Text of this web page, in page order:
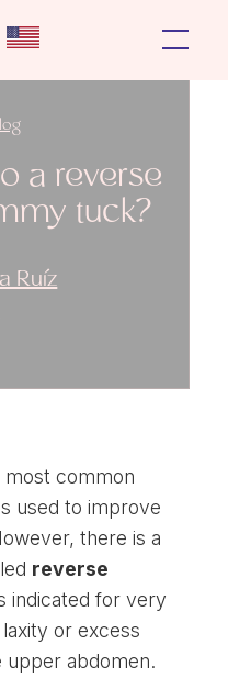
a reverse
tuck?
Ruíz
most common
used to improve
there is a
reverse
indicated for very
or excess
upper abdomen.